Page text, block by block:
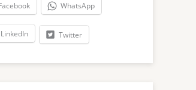
WhatsApp
LinkedIn Twitter